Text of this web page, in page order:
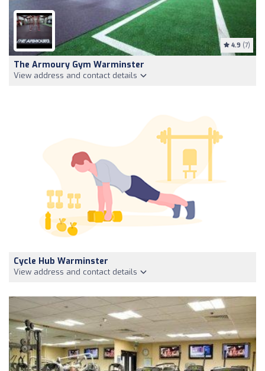
4.9 (7)
The Armoury Gym Warminster
View address and contact details
Cycle Hub Warminster
View address and contact details